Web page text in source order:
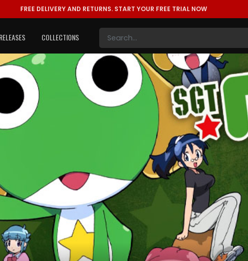
FREE DELIVERY AND RETURNS. START YOUR FREE TRIAL NOW
COLLECTIONS